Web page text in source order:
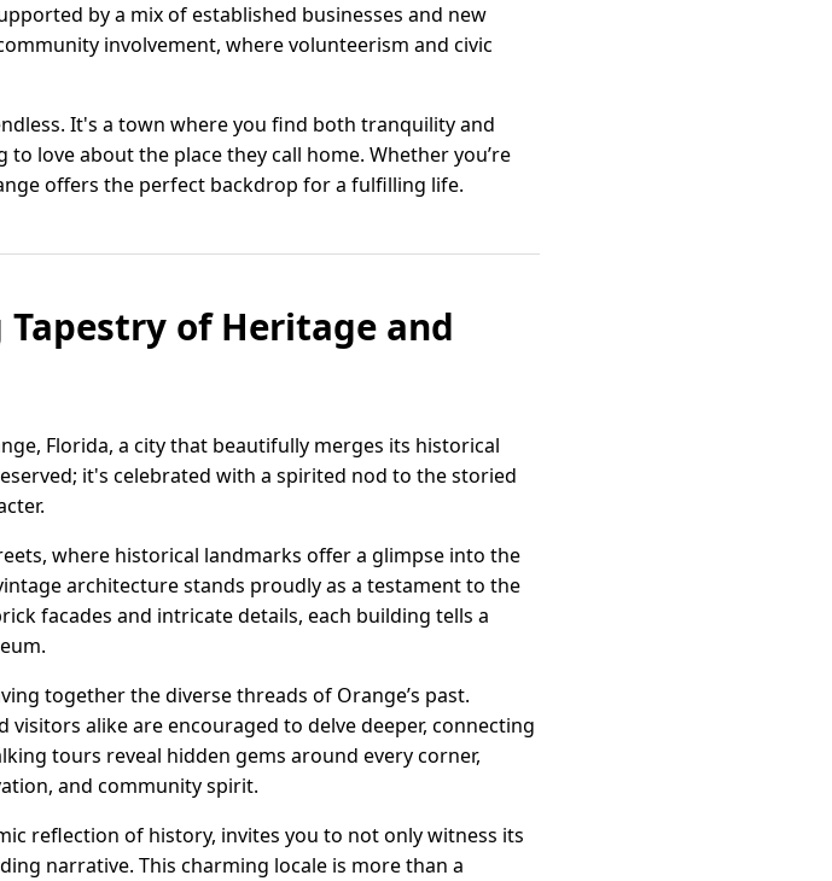
by a mix of established businesses and new
involvement, where volunteerism and civic
It's a town where you find both tranquility and
love about the place they call home. Whether you’re
offers the perfect backdrop for a fulfilling life.
of Heritage and
Florida, a city that beautifully merges its historical
it's celebrated with a spirited nod to the storied
where historical landmarks offer a glimpse into the
architecture stands proudly as a testament to the
facades and intricate details, each building tells a
together the diverse threads of Orange’s past.
alike are encouraged to delve deeper, connecting
tours reveal hidden gems around every corner,
and community spirit.
reflection of history, invites you to not only witness its
narrative. This charming locale is more than a